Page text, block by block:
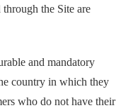
the Site are
and mandatory
country in which they
who do not have their